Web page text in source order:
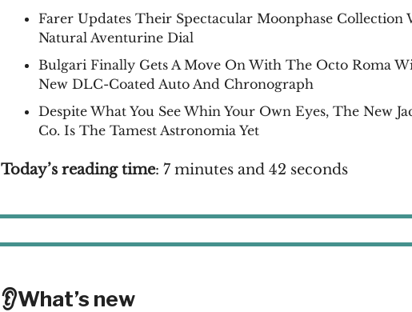
Farer Updates Their Spectacular Moonphase Collection
Natural Aventurine Dial
Bulgari Finally Gets A Move On With The Octo Roma
New DLC-Coated Auto And Chronograph
Despite What You See Whin Your Own Eyes, The New
Co. Is The Tamest Astronomia Yet
Today’s reading time: 7 minutes and 42 seconds
👂What’s new